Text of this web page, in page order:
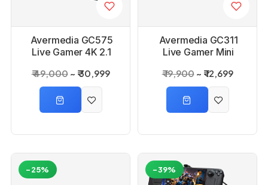
Avermedia GC575
Live Gamer 4K 2.1
₹ 49,000 ₹ 30,999
Avermedia GC311
Live Gamer Mini
₹ 19,900 ₹ 12,699
-25% -39%